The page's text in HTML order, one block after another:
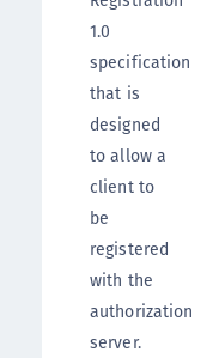
1.0
specification
that is
designed
to allow a
client to
be
registered
with the
authorization
server.